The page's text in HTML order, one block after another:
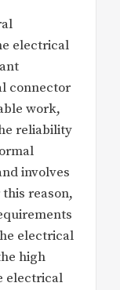
electrical
connector
work,
reliability
involves
reason,
electrical
high
electrical